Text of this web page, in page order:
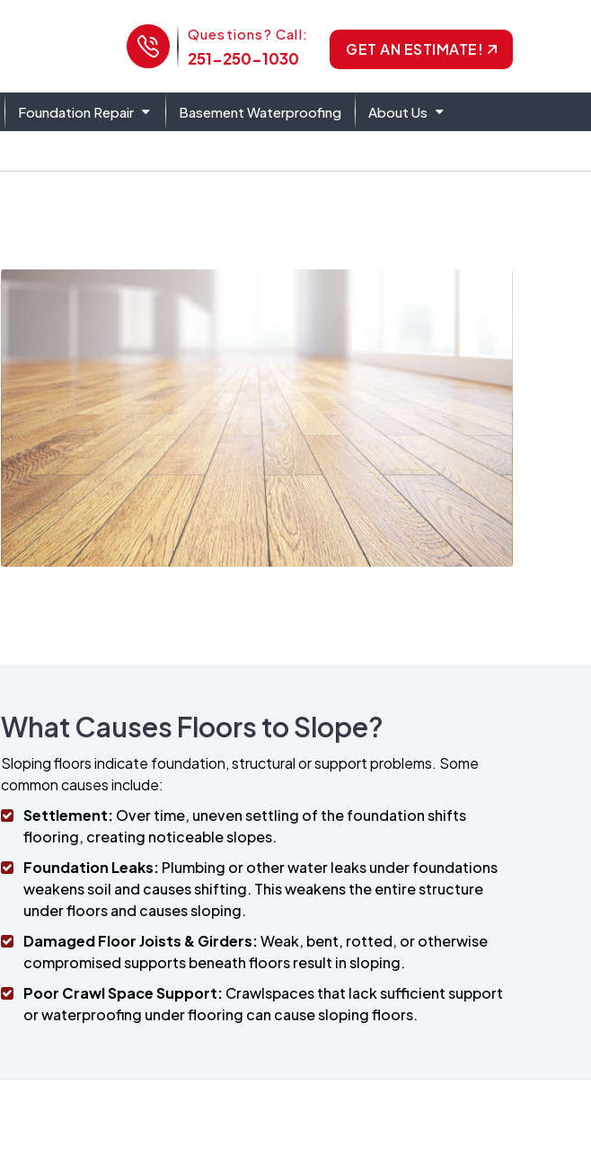
Phone Icon
Questions? Call:
251-250-1030 GET AN ESTIMATE!
Foundation Repair Basement Waterproofing About Us
What Causes Floors to Slope?
Sloping floors indicate foundation, structural or support problems. Some
common causes include:
Settlement: Over time, uneven settling of the foundation shifts
flooring, creating noticeable slopes.
Foundation Leaks: Plumbing or other water leaks under foundations
weakens soil and causes shifting. This weakens the entire structure
under floors and causes sloping.
Damaged Floor Joists & Girders:Weak, bent, rotted, or otherwise
compromised supports beneath floors result in sloping.
Poor Crawl Space Support: Crawlspaces that lack sufficient support
or waterproofing under flooring can cause sloping floors.